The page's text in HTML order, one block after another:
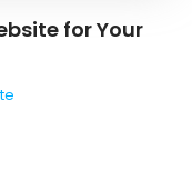
for Your